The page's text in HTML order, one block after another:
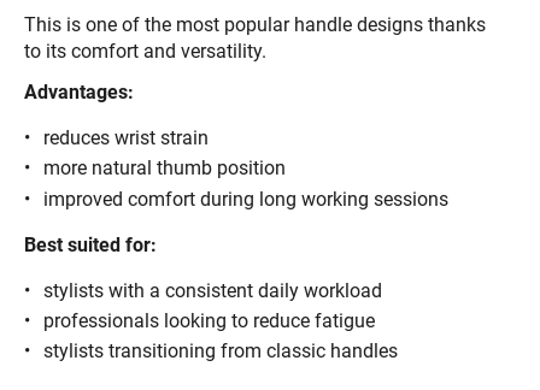
This is one of the most popular handle designs thanks
to its comfort and versatility.
Advantages:
reduces wrist strain
more natural thumb position
improved comfort during long working sessions
Best suited for:
stylists with a consistent daily workload
professionals looking to reduce fatigue
stylists transitioning from classic handles